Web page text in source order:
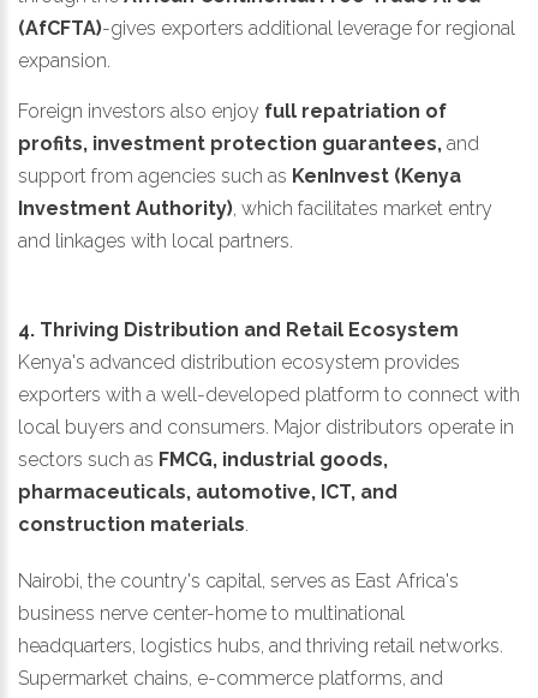
(AfCFTA)-gives exporters additional leverage for regional
expansion.
Foreign investors also enjoy full repatriation of
profits, investment protection guarantees, and
support from agencies such as KenInvest (Kenya
Investment Authority), which facilitates market entry
and linkages with local partners.
4. Thriving Distribution and Retail Ecosystem
Kenya's advanced distribution ecosystem provides
exporters with a well-developed platform to connect with
local buyers and consumers. Major distributors operate in
sectors such as FMCG, industrial goods,
pharmaceuticals, automotive, ICT, and
construction materials.
Nairobi, the country's capital, serves as East Africa's
business nerve center-home to multinational
headquarters, logistics hubs, and thriving retail networks.
Supermarket chains, e-commerce platforms, and